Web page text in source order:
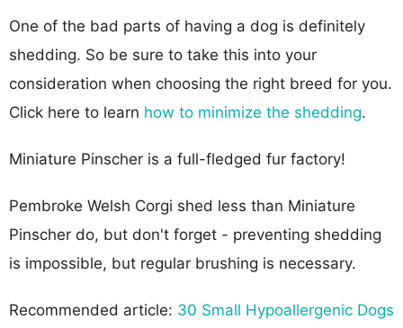
One of the bad parts of having a dog is definitely
shedding. So be sure to take this into your
consideration when choosing the right breed for you.
Click here to learn how to minimize the shedding.
Miniature Pinscher is a full-fledged fur factory!
Pembroke Welsh Corgi shed less than Miniature
Pinscher do, but don't forget - preventing shedding
is impossible, but regular brushing is necessary.
Recommended article: 30 Small Hypoallergenic Dogs